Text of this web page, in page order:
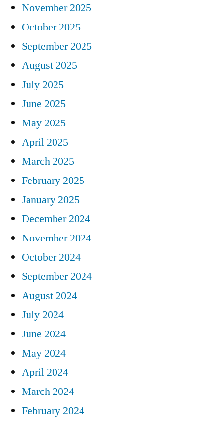
November 2025
October 2025
September 2025
August 2025
July 2025
June 2025
May 2025
April 2025
March 2025
February 2025
January 2025
December 2024
November 2024
October 2024
September 2024
August 2024
July 2024
June 2024
May 2024
April 2024
March 2024
February 2024